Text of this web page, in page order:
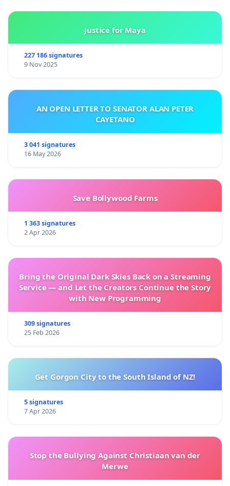
Justice for Maya
227 186 signatures
9 Nov 2025
AN OPEN LETTER TO SENATOR ALAN PETER
CAYETANO
3 041 signatures
16 May 2026
Save Bollywood Farms
1 363 signatures
2 Apr 2026
Bring the Original Dark Skies Back on a Streaming
Service — and Let the Creators Continue the Story
with New Programming
309 signatures
25 Feb 2026
Get Gorgon City to the South Island of NZ!
5 signatures
7 Apr 2026
Stop the Bullying Against Christiaan van der
Merwe